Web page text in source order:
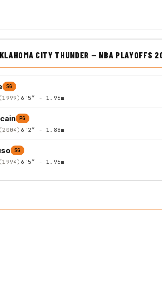
CITY THUNDER — NBA PLAYOFFS
SG
(1999) 6'5″ - 1.96m
PG
(2004) 6'2″ - 1.88m
SG
(1994) 6'5″ - 1.96m